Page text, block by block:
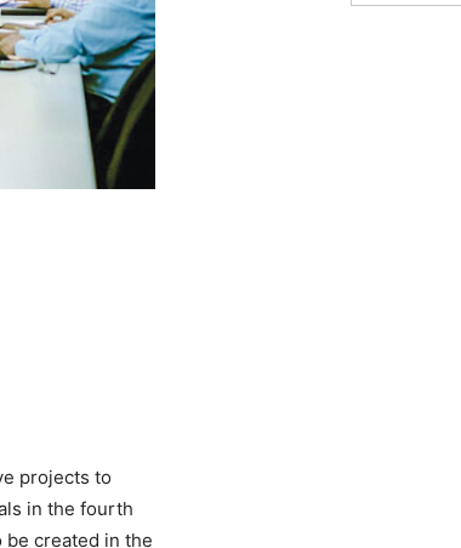
projects to
in the fourth
be created in the